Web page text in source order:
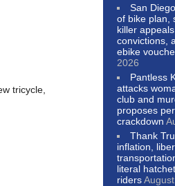
tricycle,
San
of bike plan,
killer
convictions,
ebike
2026
Pantless
attacks
club and
proposes
crackdown
Thank
inflation,
literal
riders